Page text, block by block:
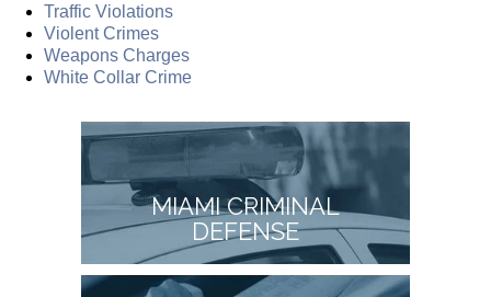
Traffic Violations
Violent Crimes
Weapons Charges
White Collar Crime
MIAMI CRIMINAL
DEFENSE